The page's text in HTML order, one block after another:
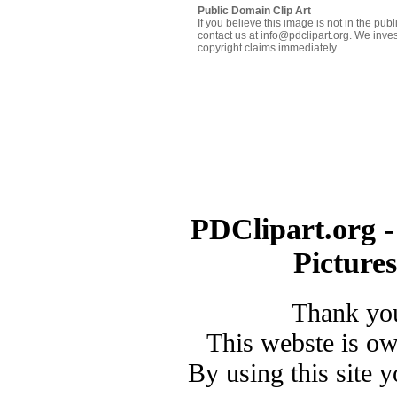
Public Domain Clip Art
If you believe this image is not in the
contact us at info@pdclipart.org. We
copyright claims immediately.
PDClipart.org
Thank
This webste is
By using this site